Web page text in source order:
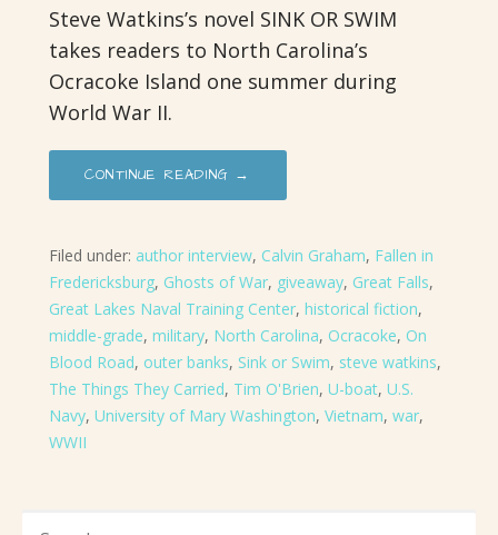
Steve Watkins’s novel SINK OR SWIM
takes readers to North Carolina’s
Ocracoke Island one summer during
World War II.
CONTINUE READING →
Filed under: author interview, Calvin Graham, Fallen in
Fredericksburg, Ghosts of War, giveaway, Great Falls,
Great Lakes Naval Training Center, historical fiction,
middle-grade, military, North Carolina, Ocracoke, On
Blood Road, outer banks, Sink or Swim, steve watkins,
The Things They Carried, Tim O'Brien, U-boat, U.S.
Navy, University of Mary Washington, Vietnam, war,
WWII